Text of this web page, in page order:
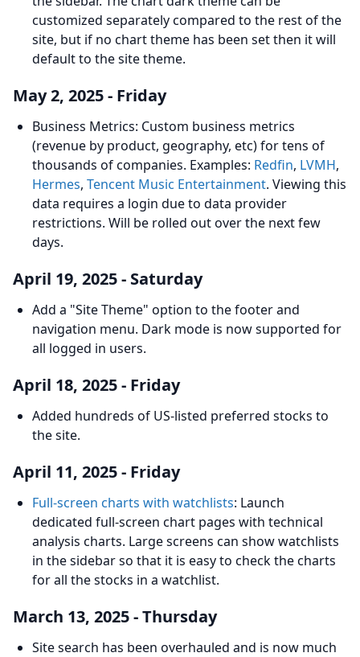
customized separately compared to the rest of the
site, but if no chart theme has been set then it will
default to the site theme.
May 2, 2025 - Friday
Business Metrics: Custom business metrics
(revenue by product, geography, etc) for tens of
thousands of companies. Examples: Redfin, LVMH,
Hermes, Tencent Music Entertainment. Viewing this
data requires a login due to data provider
restrictions. Will be rolled out over the next few
days.
April 19, 2025 - Saturday
Add a "Site Theme" option to the footer and
navigation menu. Dark mode is now supported for
all logged in users.
April 18, 2025 - Friday
Added hundreds of US-listed preferred stocks to
the site.
April 11, 2025 - Friday
Full-screen charts with watchlists: Launch
dedicated full-screen chart pages with technical
analysis charts. Large screens can show watchlists
in the sidebar so that it is easy to check the charts
for all the stocks in a watchlist.
March 13, 2025 - Thursday
Site search has been overhauled and is now much